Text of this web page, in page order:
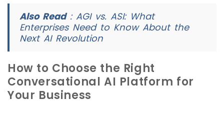
Also Read: AGI vs. ASI: What
Enterprises Need to Know About the
Next AI Revolution
How to Choose the Right
Conversational AI Platform for
Your Business